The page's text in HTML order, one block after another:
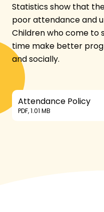
Statistics show that
poor attendance and
Children who come to
time make better
and socially.
Attendance Policy
PDF, 1.01 MB